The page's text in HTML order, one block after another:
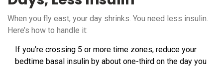
When you fly east, your day shrinks. You need less insulin.
Here’s how to handle it:
If you’re crossing 5 or more time zones, reduce your
bedtime basal insulin by about one-third on the day you